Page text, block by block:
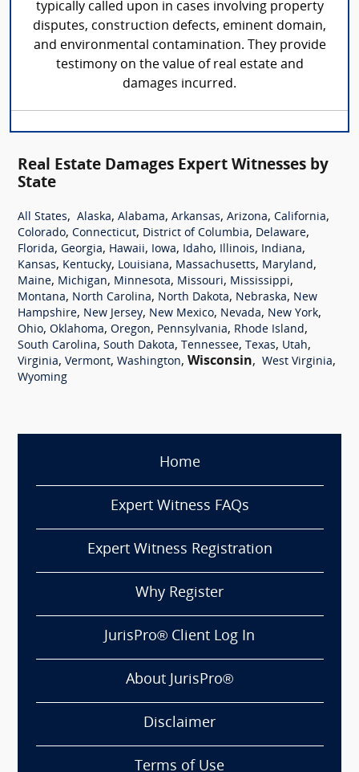
typically called upon in cases involving property
disputes, construction defects, eminent domain,
and environmental contamination. They provide
testimony on the value of real estate and
damages incurred.
Real Estate Damages Expert Witnesses by
State
All States, Alaska, Alabama, Arkansas, Arizona, California,
Colorado, Connecticut, District of Columbia, Delaware,
Florida, Georgia, Hawaii, Iowa, Idaho, Illinois, Indiana,
Kansas, Kentucky, Louisiana, Massachusetts, Maryland,
Maine, Michigan, Minnesota, Missouri, Mississippi,
Montana, North Carolina, North Dakota, Nebraska, New
Hampshire, New Jersey, New Mexico, Nevada, New York,
Ohio, Oklahoma, Oregon, Pennsylvania, Rhode Island,
South Carolina, South Dakota, Tennessee, Texas, Utah,
Virginia, Vermont, Washington, Wisconsin, West Virginia,
Wyoming
Home
Expert Witness FAQs
Expert Witness Registration
Why Register
JurisPro® Client Log In
About JurisPro®
Disclaimer
Terms of Use